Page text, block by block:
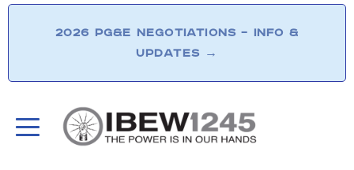
2026 PG&E NEGOTIATIONS – INFO &
UPDATES →